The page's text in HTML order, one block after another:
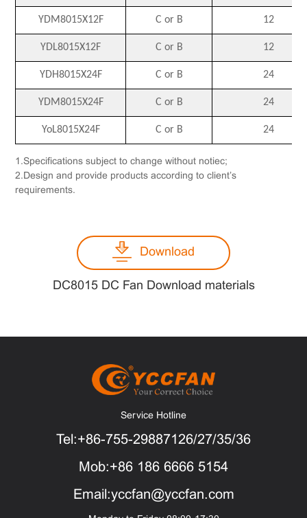
YDM8015X12F C or B 12
YDL8015X12F C or B 12
YDH8015X24F C or B 24
YDM8015X24F C or B 24
YoL8015X24F C or B 24
1.Specifications subject to change without notiec;
2.Design and provide products according to client’s
requirements.
Download
DC8015 DC Fan Download materials
Service Hotline
Tel:+86-755-29887126/27/35/36
Mob:+86 186 6666 5154
Email:yccfan@yccfan.com